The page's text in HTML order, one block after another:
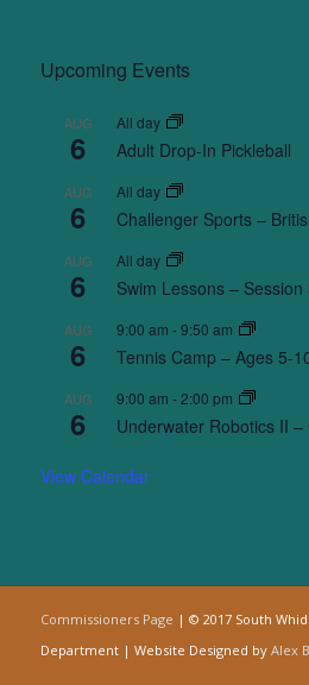
Upcoming Events
AUG
6
All day
Adult Drop-In Pickleball
AUG
6
All day
Challenger Sports –
AUG
6
All day
Swim Lessons – Session
AUG
6
9:00 am -9:50 am
Tennis Camp – Ages 5-
AUG
6
9:00 am -2:00 pm
Underwater Robotics II –
View Calendar
Commissioners Page | © 2017 South
Department | Website Designed by Alex